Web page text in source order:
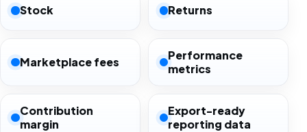
Stock Returns
Marketplace fees
Performance
metrics
Contribution
margin
Export-ready
reporting data